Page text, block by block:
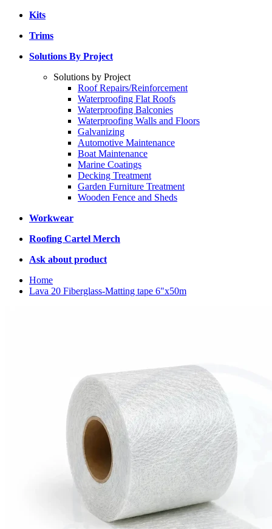
Kits
Trims
Solutions By Project
Solutions by Project
Roof Repairs/Reinforcement
Waterproofing Flat Roofs
Waterproofing Balconies
Waterproofing Walls and Floors
Galvanizing
Automotive Maintenance
Boat Maintenance
Marine Coatings
Decking Treatment
Garden Furniture Treatment
Wooden Fence and Sheds
Workwear
Roofing Cartel Merch
Ask about product
Home
Lava 20 Fiberglass-Matting tape 6"x50m